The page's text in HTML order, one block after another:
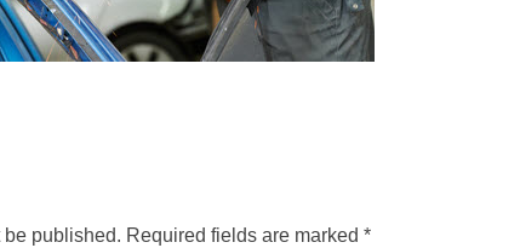
published. Required fields are marked *